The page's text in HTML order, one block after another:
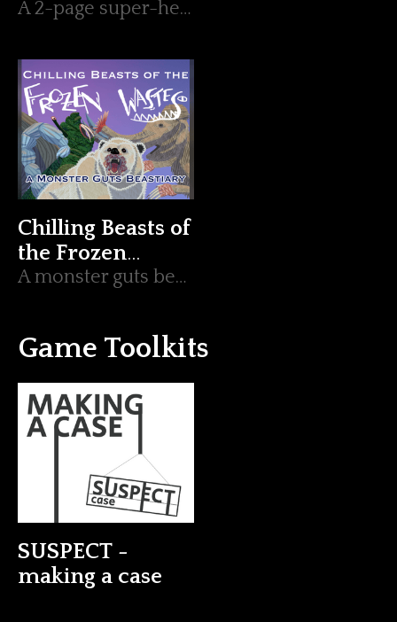
Invade
A 2-page super-hero robot adventure.
Chilling Beasts of
the Frozen
Wastes
A monster guts bestiary containing 3 monsters, 4 beasts and 1 icy environment.
Game Toolkits
SUSPECT -
making a case